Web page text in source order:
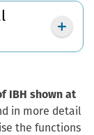
IBH shown at
in more detail
the functions